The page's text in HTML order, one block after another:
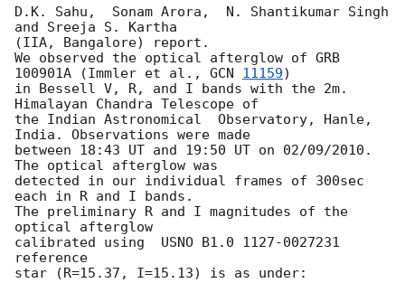
D.K. Sahu,  Sonam Arora,  N. Shantikumar Singh
and Sreeja S. Kartha
(IIA, Bangalore) report.
We observed the optical afterglow of GRB
100901A (Immler et al., GCN 11159)
in Bessell V, R, and I bands with the 2m.
Himalayan Chandra Telescope of
the Indian Astronomical  Observatory, Hanle,
India. Observations were made
between 18:43 UT and 19:50 UT on 02/09/2010.
The optical afterglow was
detected in our individual frames of 300sec
each in R and I bands.
The preliminary R and I magnitudes of the
optical afterglow
calibrated using  USNO B1.0 1127-0027231
reference
star (R=15.37, I=15.13) is as under: